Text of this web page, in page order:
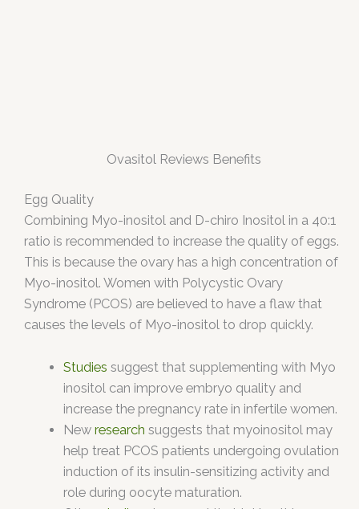
Ovasitol Reviews Benefits
Egg Quality
Combining Myo-inositol and D-chiro Inositol in a 40:1
ratio is recommended to increase the quality of eggs.
This is because the ovary has a high concentration of
Myo-inositol. Women with Polycystic Ovary
Syndrome (PCOS) are believed to have a flaw that
causes the levels of Myo-inositol to drop quickly.
Studies suggest that supplementing with Myo
inositol can improve embryo quality and
increase the pregnancy rate in infertile women.
Newresearch suggests that myoinositol may
help treat PCOS patients undergoing ovulation
induction of its insulin-sensitizing activity and
role during oocyte maturation.